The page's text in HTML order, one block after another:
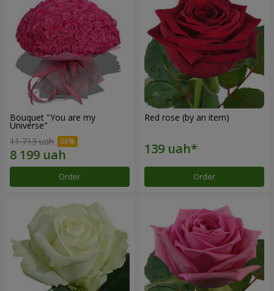
Bouquet "You are my
Universe"
11 713 uah
Order
Red rose (by an item)
Order